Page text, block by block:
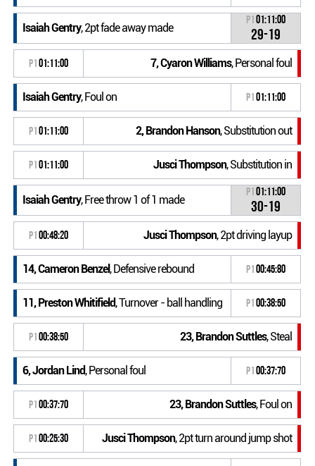
Isaiah Gentry, 2pt fade away made
P101:11:00
29-19
P101:11:00 7, Cyaron Williams, Personal foul
Isaiah Gentry, Foul on P101:11:00
P101:11:00 2, Brandon Hanson, Substitution out
P101:11:00 Jusci Thompson, Substitution in
Isaiah Gentry, Free throw 1 of 1 made
P101:11:00
30-19
P100:48:20 Jusci Thompson, 2pt driving layup
14, Cameron Benzel, Defensive rebound P100:45:80
11, Preston Whitifield, Turnover - ball handling P100:38:50
P100:38:50 23, Brandon Suttles, Steal
6, Jordan Lind, Personal foul P100:37:70
P100:37:70 23, Brandon Suttles, Foul on
P100:25:30 Jusci Thompson, 2pt turn around jump shot